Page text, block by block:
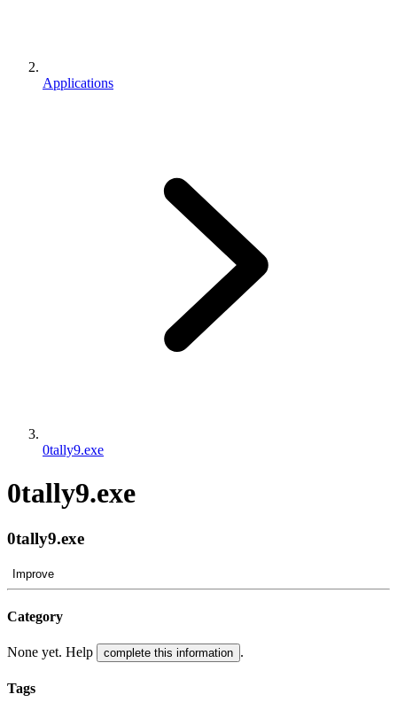
Applications
0tally9.exe
0tally9.exe
0tally9.exe
Improve
Category
None yet. Help complete this information .
Tags